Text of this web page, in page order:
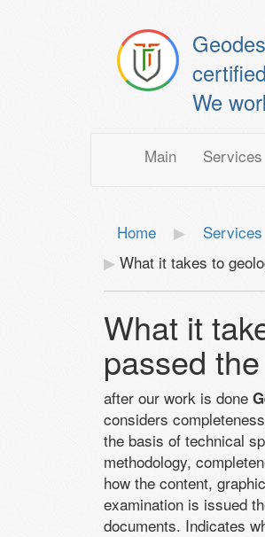
We
Main Services
Home Services
What it takes to
What it
passed
after our work is done
considers
the basis of technical
methodology,
how the content,
examination is issued
documents. Indicates